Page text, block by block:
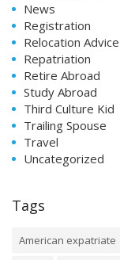
News
Registration
Relocation Advice
Repatriation
Retire Abroad
Study Abroad
Third Culture Kid
Trailing Spouse
Travel
Uncategorized
Tags
American expatriate